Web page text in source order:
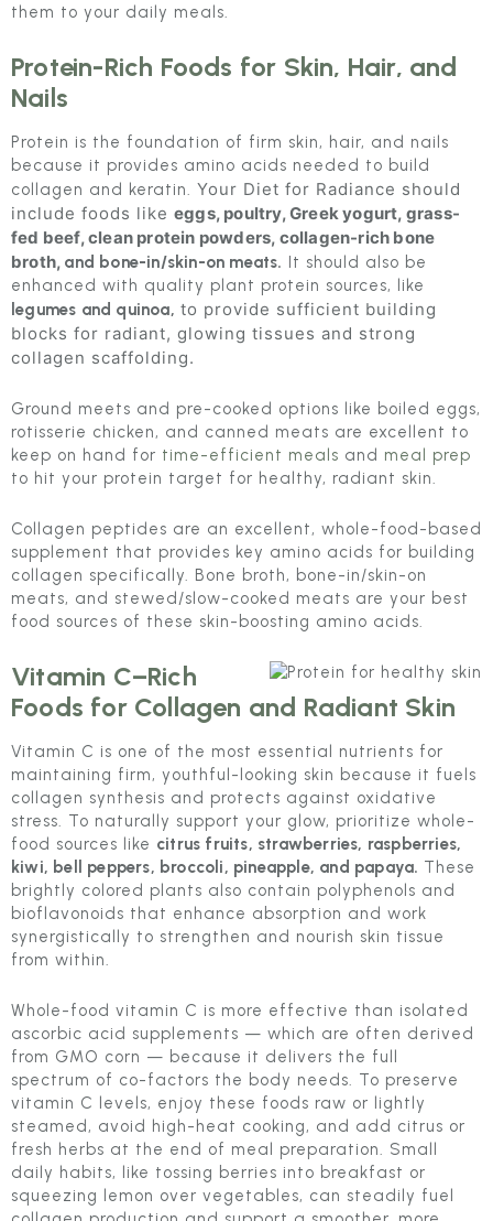
them to your daily meals.
Protein-Rich Foods for Skin, Hair, and
Nails
Protein is the foundation of firm skin, hair, and nails
because it provides amino acids needed to build
collagen and keratin. Your Diet for Radiance should
include foods like eggs, poultry, Greek yogurt, grass-
fed beef, clean protein powders, collagen-rich bone
broth, and bone-in/skin-on meats. It should also be
enhanced with quality plant protein sources, like
legumes and quinoa, to provide sufficient building
blocks for radiant, glowing tissues and strong
collagen scaffolding.
Ground meets and pre-cooked options like boiled eggs,
rotisserie chicken, and canned meats are excellent to
keep on hand for time-efficient meals and meal prep
to hit your protein target for healthy, radiant skin.
Collagen peptides are an excellent, whole-food-based
supplement that provides key amino acids for building
collagen specifically. Bone broth, bone-in/skin-on
meats, and stewed/slow-cooked meats are your best
food sources of these skin-boosting amino acids.
Vitamin C–Rich
Foods for Collagen and Radiant Skin
Vitamin C is one of the most essential nutrients for
maintaining firm, youthful-looking skin because it fuels
collagen synthesis and protects against oxidative
stress. To naturally support your glow, prioritize whole-
food sources like citrus fruits, strawberries, raspberries,
kiwi, bell peppers, broccoli, pineapple, and papaya. These
brightly colored plants also contain polyphenols and
bioflavonoids that enhance absorption and work
synergistically to strengthen and nourish skin tissue
from within.
Whole-food vitamin C is more effective than isolated
ascorbic acid supplements — which are often derived
from GMO corn — because it delivers the full
spectrum of co-factors the body needs. To preserve
vitamin C levels, enjoy these foods raw or lightly
steamed, avoid high-heat cooking, and add citrus or
fresh herbs at the end of meal preparation. Small
daily habits, like tossing berries into breakfast or
squeezing lemon over vegetables, can steadily fuel